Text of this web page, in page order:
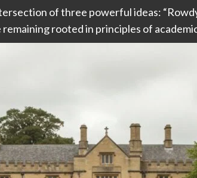
of three powerful ideas:
rooted in principles of